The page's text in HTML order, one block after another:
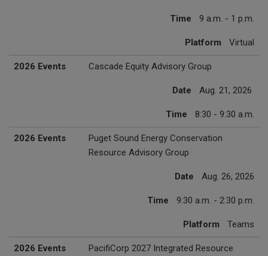
Time 9 a.m. - 1 p.m.
Platform Virtual
2026 Events Cascade Equity Advisory Group
Date Aug. 21, 2026
Time 8:30 - 9:30 a.m.
2026 Events
Puget Sound Energy Conservation
Resource Advisory Group
Date Aug. 26, 2026
Time 9:30 a.m. - 2:30 p.m.
Platform Teams
2026 Events
PacifiCorp 2027 Integrated Resource